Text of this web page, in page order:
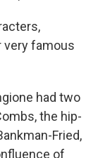
very famous
had two
the hip-
Fried,
of